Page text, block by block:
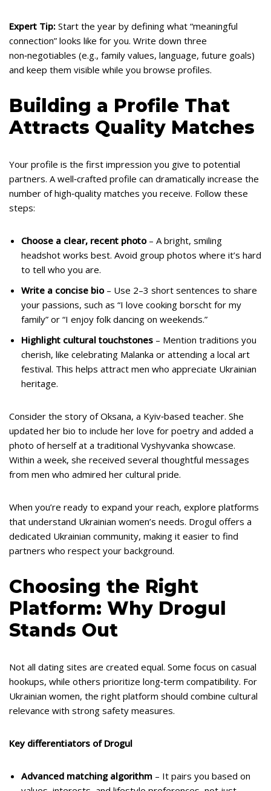
Expert Tip: Start the year by defining what “meaningful
connection” looks like for you. Write down three
non‑negotiables (e.g., family values, language, future goals)
and keep them visible while you browse profiles.
Building a Profile That
Attracts Quality Matches
Your profile is the first impression you give to potential
partners. A well‑crafted profile can dramatically increase the
number of high‑quality matches you receive. Follow these
steps:
Choose a clear, recent photo– A bright, smiling
headshot works best. Avoid group photos where it’s hard
to tell who you are.
Write a concise bio– Use 2–3 short sentences to share
your passions, such as “I love cooking borscht for my
family” or “I enjoy folk dancing on weekends.”
Highlight cultural touchstones – Mention traditions you
cherish, like celebrating Malanka or attending a local art
festival. This helps attract men who appreciate Ukrainian
heritage.
Consider the story of Oksana, a Kyiv‑based teacher. She
updated her bio to include her love for poetry and added a
photo of herself at a traditional Vyshyvanka showcase.
Within a week, she received several thoughtful messages
from men who admired her cultural pride.
When you’re ready to expand your reach, explore platforms
that understand Ukrainian women’s needs. Drogul offers a
dedicated Ukrainian community, making it easier to find
partners who respect your background.
Choosing the Right
Platform: Why Drogul
Stands Out
Not all dating sites are created equal. Some focus on casual
hookups, while others prioritize long‑term compatibility. For
Ukrainian women, the right platform should combine cultural
relevance with strong safety measures.
Key differentiators of Drogul
Advanced matching algorithm – It pairs you based on